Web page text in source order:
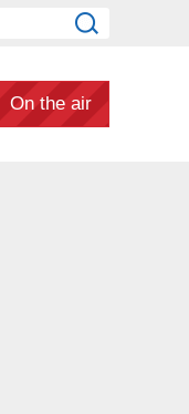
On the air